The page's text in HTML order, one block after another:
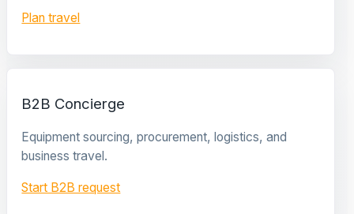
Plan travel
B2B Concierge
Equipment sourcing, procurement, logistics, and
business travel.
Start B2B request